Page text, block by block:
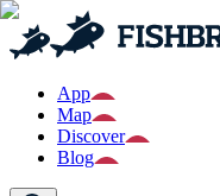
App
Map
Discover
Blog